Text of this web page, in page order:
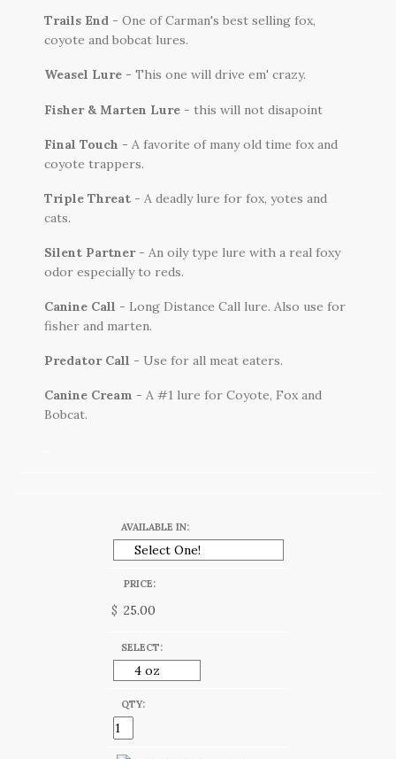
Trails End - One of Carman's best selling fox,
coyote and bobcat lures.
Weasel Lure -This one will drive em' crazy.
Fisher & Marten Lure - this will not disapoint
Final Touch - A favorite of many old time fox and
coyote trappers.
Triple Threat - A deadly lure for fox, yotes and
cats.
Silent Partner - An oily type lure with a real foxy
odor especially to reds.
Canine Call - Long Distance Call lure. Also use for
fisher and marten.
Predator Call - Use for all meat eaters.
Canine Cream - A #1 lure for Coyote, Fox and
Bobcat.
AVAILABLE IN:
PRICE:
$
SELECT:
QTY: